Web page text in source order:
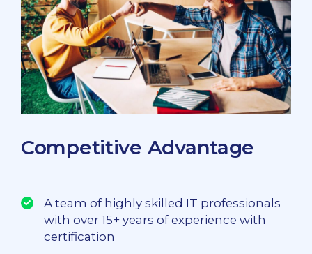
Competitive Advantage
A team of highly skilled IT professionals
with over 15+ years of experience with
certification